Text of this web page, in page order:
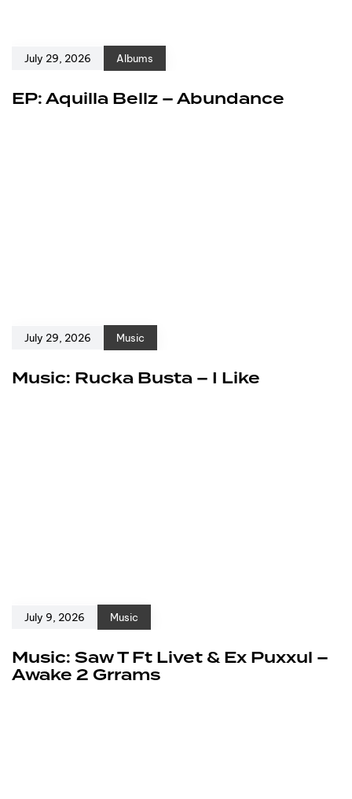
July 29, 2026 Albums
EP: Aquilla Bellz – Abundance
July 29, 2026 Music
Music: Rucka Busta – I Like
July 9, 2026 Music
Music: Saw T Ft Livet & Ex Puxxul –
Awake 2 Grrams